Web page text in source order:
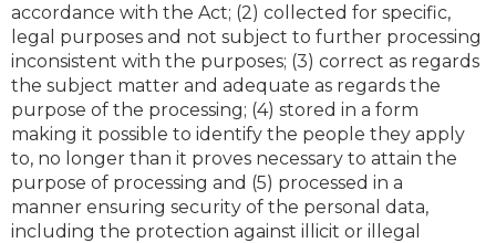
accordance with the Act; (2) collected for specific,
legal purposes and not subject to further processing
inconsistent with the purposes; (3) correct as regards
the subject matter and adequate as regards the
purpose of the processing; (4) stored in a form
making it possible to identify the people they apply
to, no longer than it proves necessary to attain the
purpose of processing and (5) processed in a
manner ensuring security of the personal data,
including the protection against illicit or illegal